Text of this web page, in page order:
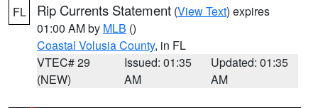
FL Rip Currents Statement (View Text) expires
01:00 AM by MLB ()
Coastal Volusia County, in FL
VTEC# 29
(NEW)
Issued: 01:35
AM
Updated: 01:35
AM